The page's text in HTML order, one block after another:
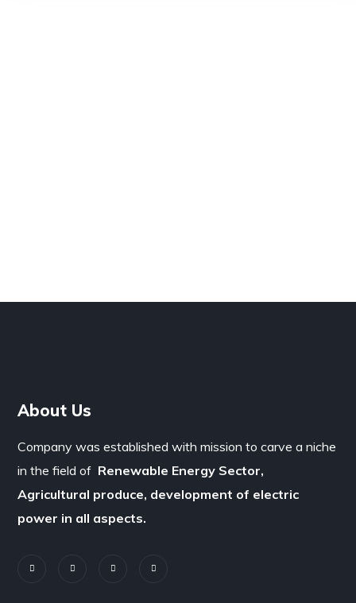
About Us
Company was established with mission to carve a niche
in the field of Renewable Energy Sector,
Agricultural produce, development of electric
power in all aspects.